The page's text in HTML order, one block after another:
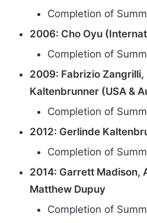
Completion of
2006: Cho Oyu
Completion of
2009: Fabrizio Zangrilli,
Kaltenbrunner (USA &
Completion of
2012: Gerlinde
Completion of
2014: Garrett Madison,
Matthew Dupuy
Completion of